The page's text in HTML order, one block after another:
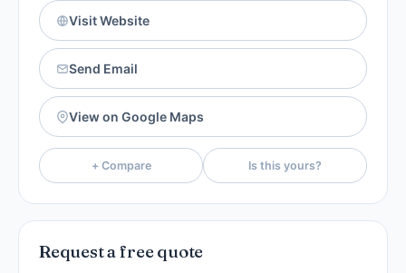
Visit Website
Send Email
View on Google Maps
+ Compare Is this yours?
Request a free quote